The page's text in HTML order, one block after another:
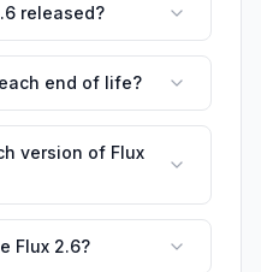
released?
end of life?
version of Flux
Flux 2.6?